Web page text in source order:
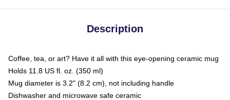
Description
Coffee, tea, or art? Have it all with this eye-opening ceramic mug
Holds 11.8 US fl. oz. (350 ml)
Mug diameter is 3.2" (8.2 cm), not including handle
Dishwasher and microwave safe ceramic